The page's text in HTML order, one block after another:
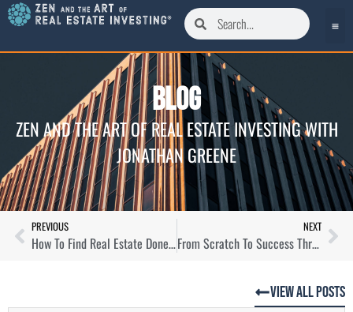
Blog
ZEN AND THE ART OF REAL ESTATE INVESTING WITH
JONATHAN GREENE
PREVIOUS
How To Find Real Estate Done For You with Michael Drew
NEXT
From Scratch To Success Through Local Homebuying with Ray Glymph
View All Posts